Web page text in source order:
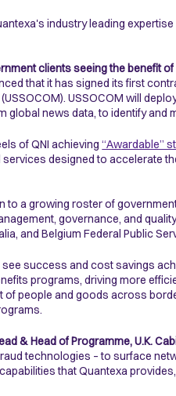
industry leading
clients seeing the benefit
that it has signed its first
(USSOCOM). USSOCOM will
global news data, to identify
of QNI achieving“Awardable”
designed to accelerate
to a growing roster of
governance, and
and Belgium Federal Public
success and cost savings
programs, driving more
of people and goods across
& Head of Programme, U.K.
technologies – to surface
that Quantexa